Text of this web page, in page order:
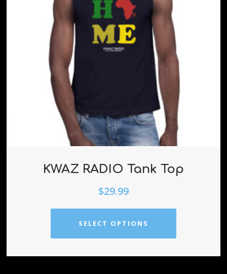
KWAZ RADIO Tank Top
$29.99
SELECT OPTIONS